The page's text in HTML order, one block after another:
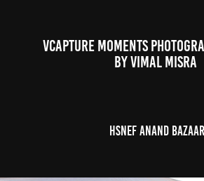
VCAPTURE MOMENTS
BY VIMAL MISRA
HSNEF Anand Bazaar